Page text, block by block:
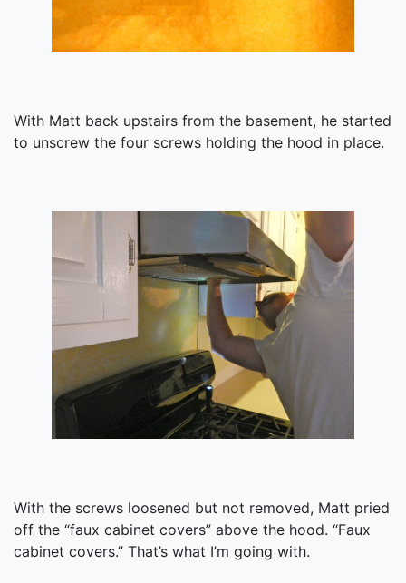
With Matt back upstairs from the basement, he started
to unscrew the four screws holding the hood in place.
With the screws loosened but not removed, Matt pried
off the “faux cabinet covers” above the hood. “Faux
cabinet covers.” That’s what I’m going with.